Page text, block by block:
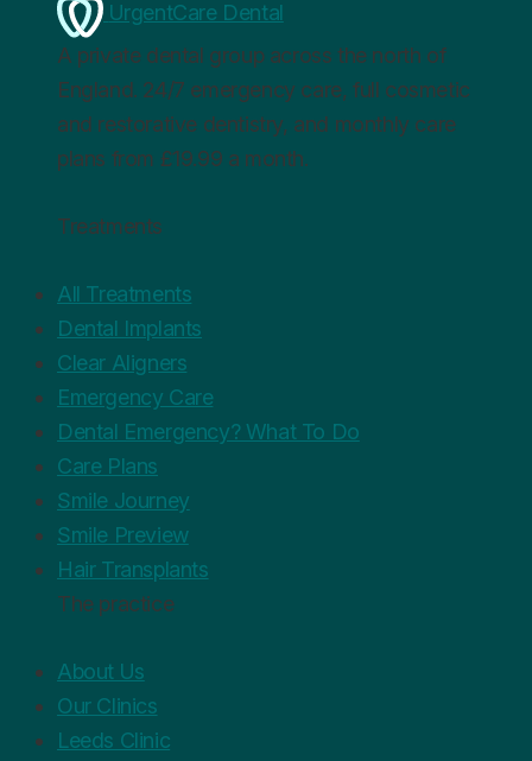
UrgentCare Dental
A private dental group across the north of
England. 24/7 emergency care, full cosmetic
and restorative dentistry, and monthly care
plans from £19.99 a month.
Treatments
All Treatments
Dental Implants
Clear Aligners
Emergency Care
Dental Emergency? What To Do
Care Plans
Smile Journey
Smile Preview
Hair Transplants
The practice
About Us
Our Clinics
Leeds Clinic